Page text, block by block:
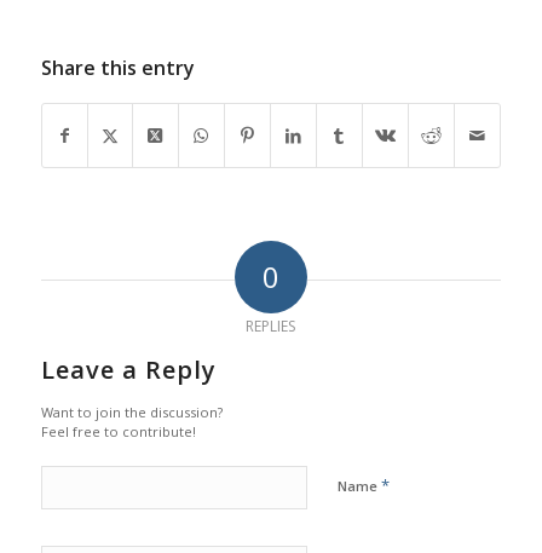
Share this entry
0
REPLIES
Leave a Reply
Want to join the discussion?
Feel free to contribute!
Name *